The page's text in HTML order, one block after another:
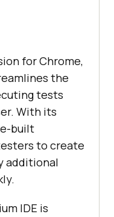
for Chrome,
the
tests
With its
built
to create
additional
IDE is